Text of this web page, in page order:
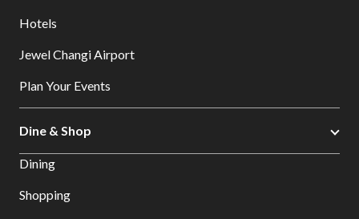
Hotels
Jewel Changi Airport
Plan Your Events
Dine & Shop
Dining
Shopping